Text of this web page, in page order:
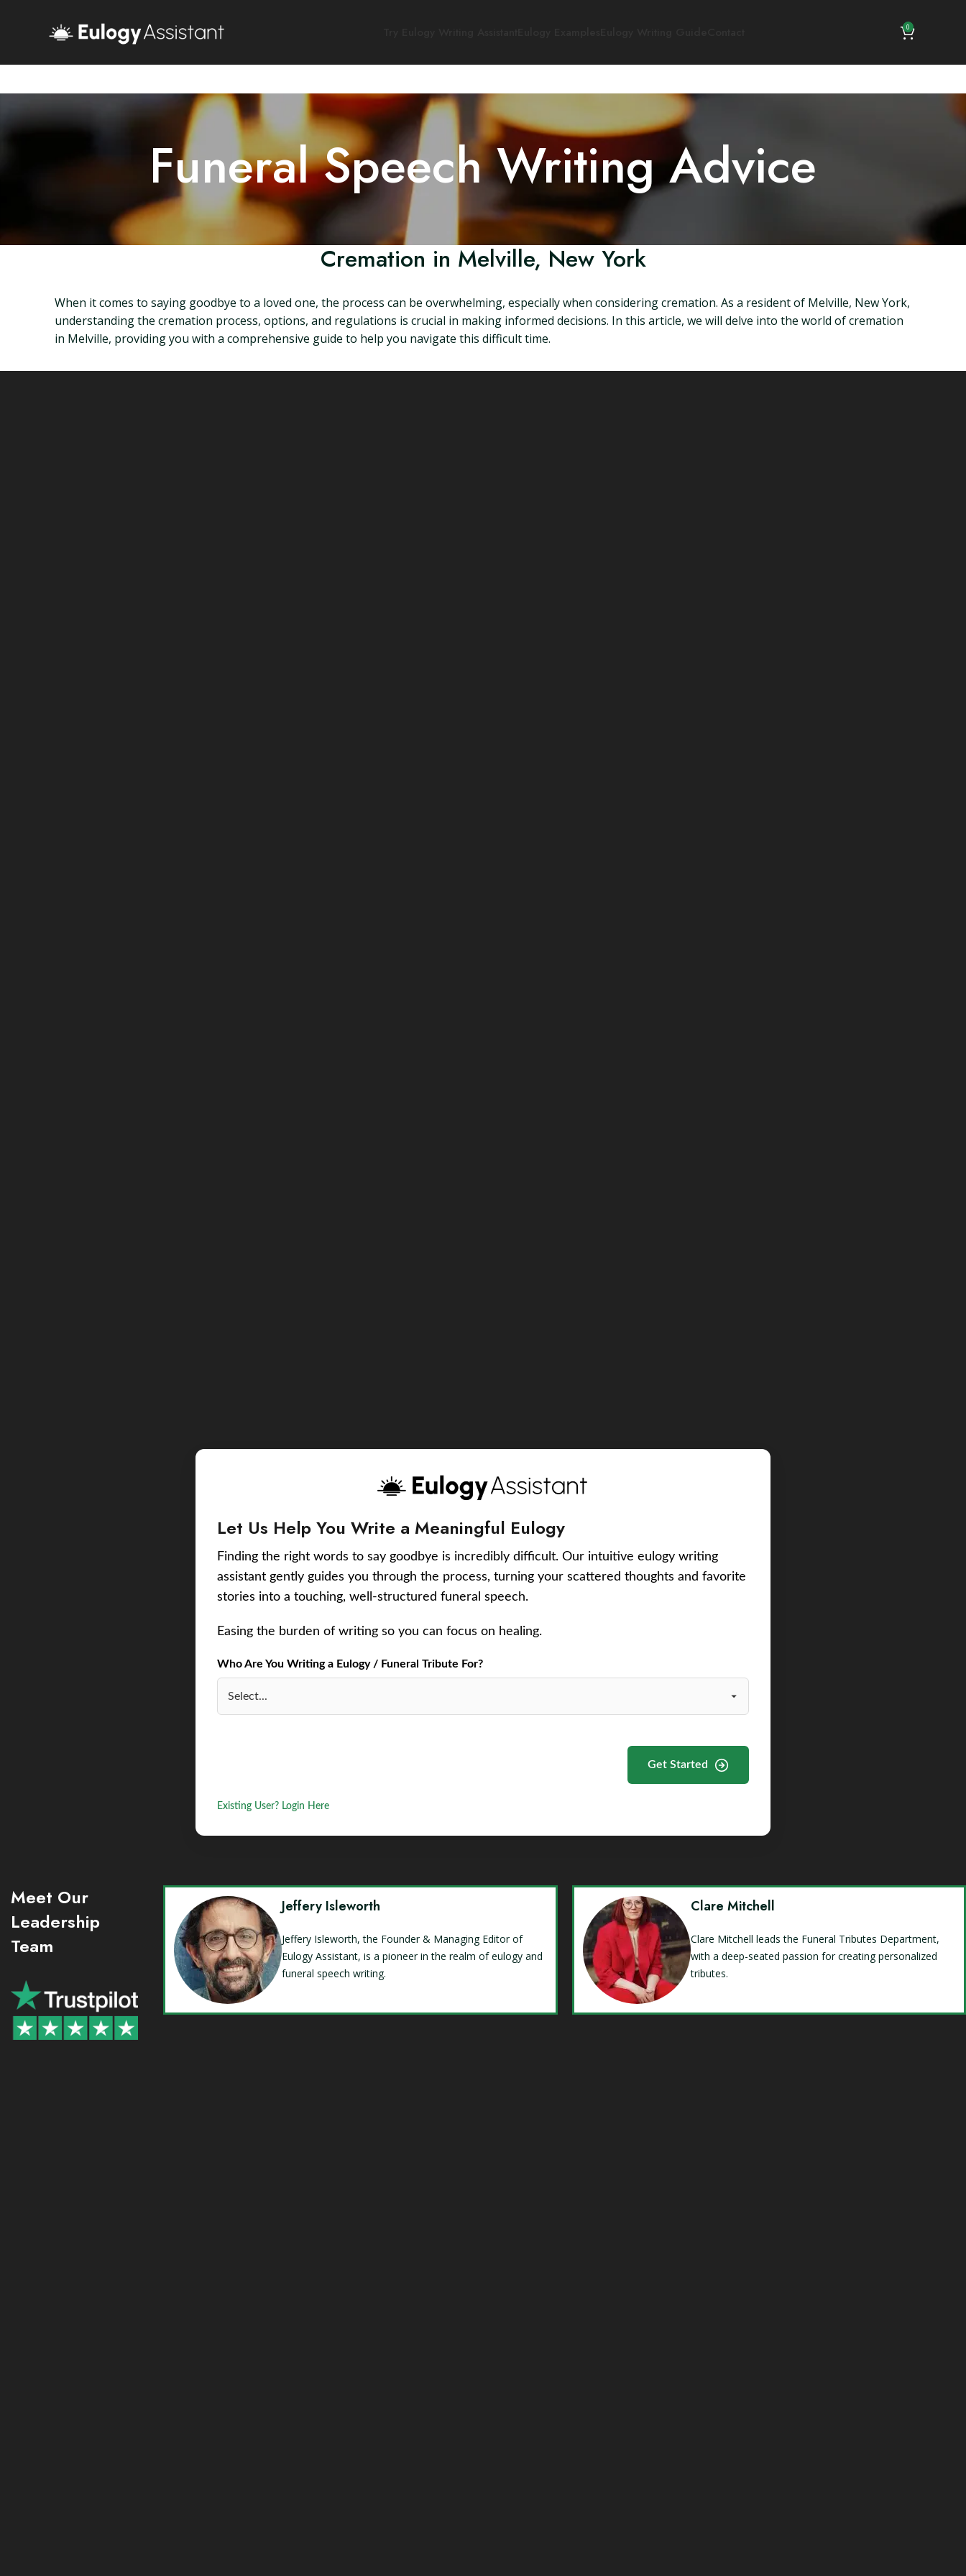
0
Funeral Speech Writing Advice
Cremation in Melville, New York
When it comes to saying goodbye to a loved one, the process can be overwhelming, especially when considering cremation. As a resident of Melville, New York,
understanding the cremation process, options, and regulations is crucial in making informed decisions. In this article, we will delve into the world of cremation
in Melville, providing you with a comprehensive guide to help you navigate this difficult time.
Let Us Help You Write a Meaningful Eulogy
Finding the right words to say goodbye is incredibly difficult. Our intuitive eulogy writing
assistant gently guides you through the process, turning your scattered thoughts and favorite
stories into a touching, well-structured funeral speech.
Easing the burden of writing so you can focus on healing.
Who Are You Writing a Eulogy / Funeral Tribute For?
Get Started
Existing User? Login Here
Meet Our
Leadership
Team
Jeffery Isleworth
Jeffery Isleworth, the Founder & Managing Editor of
Eulogy Assistant, is a pioneer in the realm of eulogy and
funeral speech writing.
Clare Mitchell
Clare Mitchell leads the Funeral Tributes Department,
with a deep-seated passion for creating personalized
tributes.